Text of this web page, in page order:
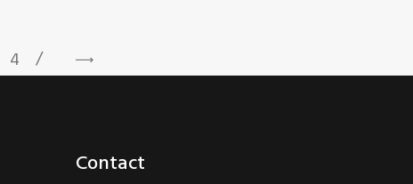
4 →
Contact